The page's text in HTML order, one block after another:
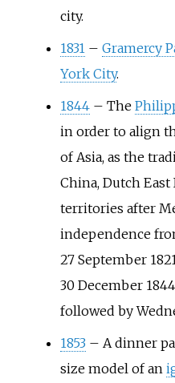
city.
1831 – Gramercy
York City.
1844 – The
in order to align
of Asia, as the
China, Dutch
territories after
independence
27 September
30 December
followed by
1853 – A dinner
size model of an